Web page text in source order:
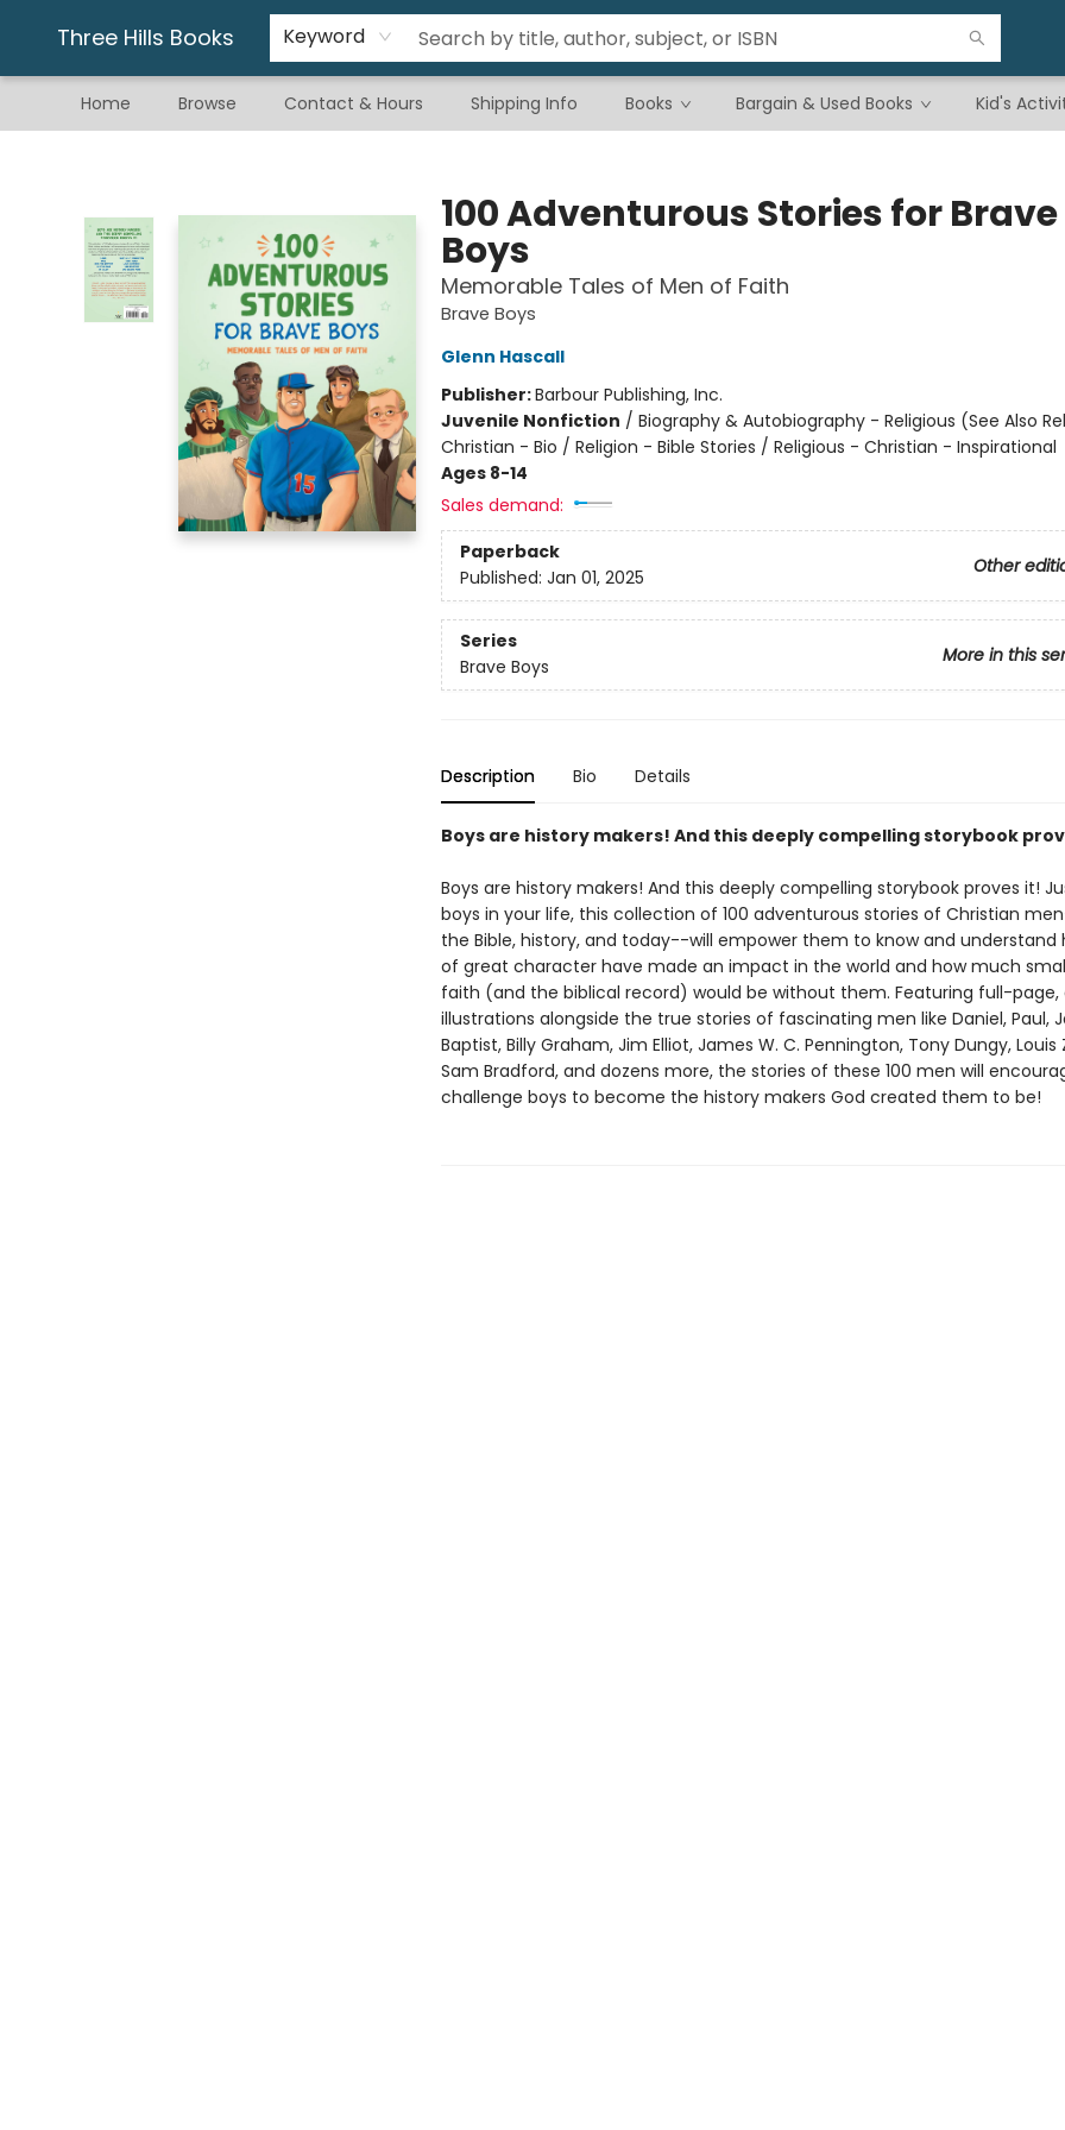
Three Hills Books Keyword
Home Browse Contact & Hours Shipping Info Books Bargain & Used Books Kid's
Gift & Stationary
Art & Hobby
Warhammer
Gift Cards
eBay Listed Items
100 Adventurous Stories for Brave
Boys
Memorable Tales of Men of Faith
Brave Boys
Glenn Hascall
Publisher:Barbour Publishing, Inc.
Juvenile Nonfiction / Biography & Autobiography - Religious (See Also
Christian - Bio / Religion - Bible Stories / Religious - Christian - Inspirational
Ages 8-14
Sales demand:
Paperback
Other
Published: Jan 01, 2025
Series
More in this
Brave Boys
Description Bio Details
Boys are history makers! And this deeply compelling storybook
Boys are history makers! And this deeply compelling storybook proves it!
boys in your life, this collection of 100 adventurous stories of Christian
the Bible, history, and today--will empower them to know and understand
of great character have made an impact in the world and how much
faith (and the biblical record) would be without them. Featuring full-page,
illustrations alongside the true stories of fascinating men like Daniel, Paul,
Baptist, Billy Graham, Jim Elliot, James W. C. Pennington, Tony Dungy, Louis
Sam Bradford, and dozens more, the stories of these 100 men will
challenge boys to become the history makers God created them to be!